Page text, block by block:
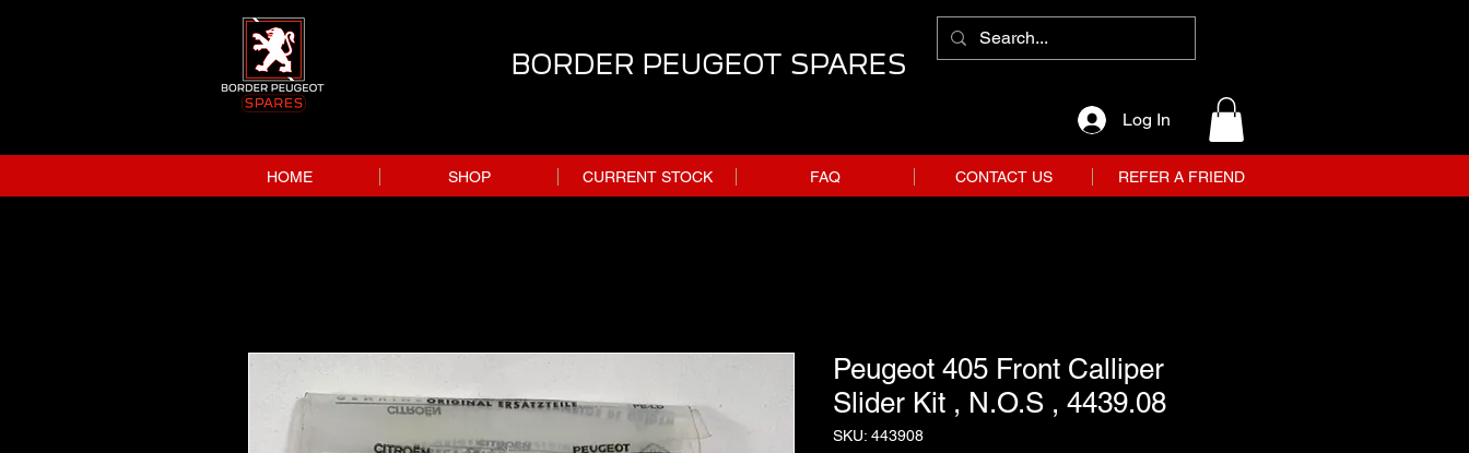
BORDER PEUGEOT SPARES
Log In
HOME SHOP CURRENT STOCK FAQ CONTACT US REFER A FRIEND
Peugeot 405 Front Calliper
Slider Kit , N.O.S , 4439.08
SKU: 443908